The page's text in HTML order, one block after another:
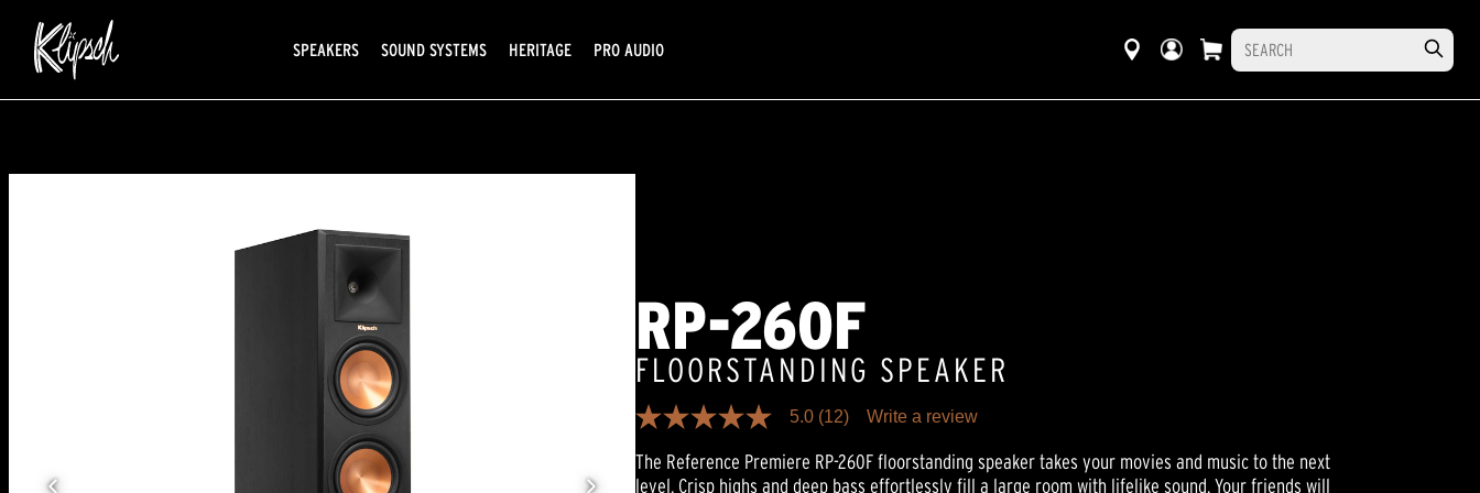
SPEAKERS SOUND SYSTEMS HERITAGE PRO AUDIO
RP-260F
FLOORSTANDING SPEAKER
5.0
of
5
5.0 (12) Write a review
The Reference Premiere RP-260F floorstanding speaker takes your movies and music to the next
level. Crisp highs and deep bass effortlessly fill a large room with lifelike sound. Your friends will